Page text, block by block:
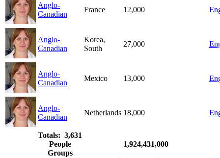
Anglo-
Canadian
France 12,000
Anglo-
Canadian
Korea,
South
27,000
Anglo-
Canadian
Mexico 13,000
Anglo-
Canadian
Netherlands 18,000
Totals: 3,631
People
Groups
1,924,431,000